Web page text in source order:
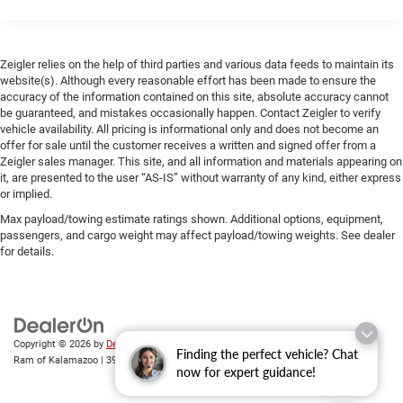
Finding the perfect vehicle? Chat
now for expert guidance!
comfort during colder months, and the 8-way power driver
seat with lumbar support adjusts to accommodate
various body types. Climate control, power windows, and
power door mirrors round out the convenience features.
The Grand Touring Package elevates this RX-8 with
premium touches including the Bose audio system, power
HomeLink wireless control. Remote keyless entry, a leather
steering wheel, and speed-sensitive power steering
well-maintained and remains ready for the next owner.
The combination of rotary engine technology, rear-wheel
drive dynamics, and comprehensive comfort and safety
features makes this RX-8 a compelling choice for those
Direct drive pwr rack & pinion steering
Anti-lock brake system (ABS) w/electronic brake
distribution (EBD)
4-wheel pwr ventilated disc brakes
15.9 gallon fuel tank
Single exhaust system w/dual bright-tipped exhaust
outlets
Spare tire repair kit
Zeigler relies on the help of third parties and various data feeds to maintain its
website(s). Although every reasonable effort has been made to ensure the
accuracy of the information contained on this site, absolute accuracy cannot
be guaranteed, and mistakes occasionally happen. Contact Zeigler to verify
vehicle availability. All pricing is informational only and does not become an
offer for sale until the customer receives a written and signed offer from a
Zeigler sales manager. This site, and all information and materials appearing on
it, are presented to the user “AS-IS” without warranty of any kind, either express
or implied.
Max payload/towing estimate ratings shown. Additional options, equipment,
passengers, and cargo weight may affect payload/towing weights. See dealer
for details.
Copyright © 2026 by DealerOn|
| Zeigler Chrysler Dodge Jeep
Ram of Kalamazoo | 3939 Stadium Dr, Kalamazoo,MI49008| Sales:269-743-3812